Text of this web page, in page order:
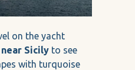
on the yacht
near Sicily to see
with turquoise